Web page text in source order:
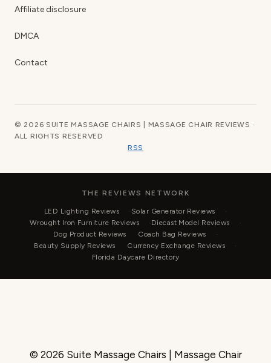
Affiliate disclosure
DMCA
Contact
© 2026 SUITE MASSAGE CHAIRS | MASSAGE CHAIR REVIEWS ·
ALL RIGHTS RESERVED
RSS
THE REVIEWS NETWORK
LED Lighting Reviews
Solar Generator Reviews
Wrought Iron Furniture Reviews
Diecast Model Reviews
Dog Product Reviews
Coach Bag Reviews
Beauty Supply Reviews
Currency Exchange Reviews
Florida Daycare Directory
© 2026 Suite Massage Chairs | Massage Chair